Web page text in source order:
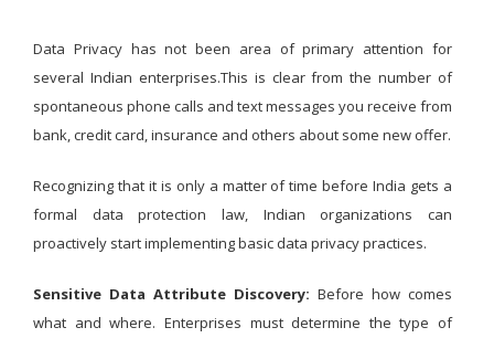
Data Privacy has not been area of primary attention for
several Indian enterprises.This is clear from the number of
spontaneous phone calls and text messages you receive from
bank, credit card, insurance and others about some new offer.
Recognizing that it is only a matter of time before India gets a
formal data protection law, Indian organizations can
proactively start implementing basic data privacy practices.
Sensitive Data Attribute Discovery: Before how comes
what and where. Enterprises must determine the type of